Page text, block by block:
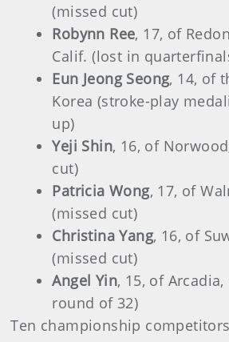
(missed cut)
Robynn Ree, 17, of
Calif. (lost in
Eun Jeong Seong, 14, of
Korea (stroke-play
up)
Yeji Shin, 16, of
cut)
Patricia Wong, 17, of
(missed cut)
Christina Yang, 16, of
(missed cut)
Angel Yin, 15, of
round of 32)
Ten championship